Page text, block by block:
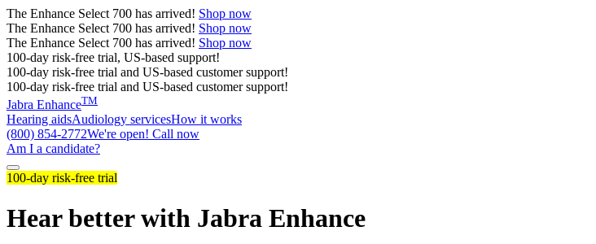
The Enhance Select 700 has arrived! Shop now
The Enhance Select 700 has arrived! Shop now
The Enhance Select 700 has arrived! Shop now
100-day risk-free trial, US-based support!
100-day risk-free trial and US-based customer support!
100-day risk-free trial and US-based customer support!
Jabra EnhanceTM
Hearing aidsAudiology servicesHow it works
(800) 854-2772We're open! Call now
Am I a candidate?
100-day risk-free trial
Hear better with Jabra Enhance